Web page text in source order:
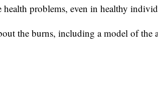
health problems, even in healthy
the burns, including a model of the